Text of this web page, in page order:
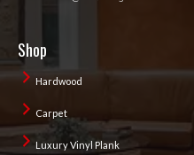
Shop
Hardwood
Carpet
Luxury Vinyl Plank